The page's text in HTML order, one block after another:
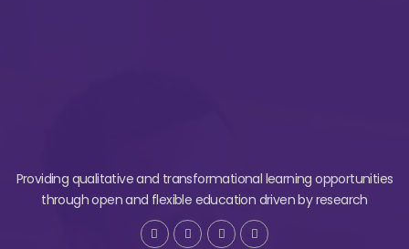
Providing qualitative and transformational learning opportunities
through open and flexible education driven by research